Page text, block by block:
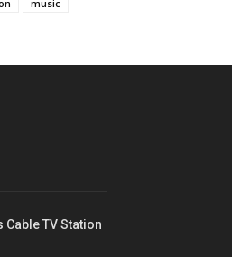
music
Cable TV Station